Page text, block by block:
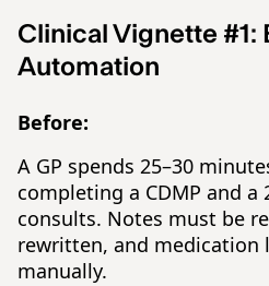
Clinical Vignette #1:
Automation
Before:
A GP spends 25–30
completing a CDMP and
consults. Notes must be
rewritten, and medication
manually.